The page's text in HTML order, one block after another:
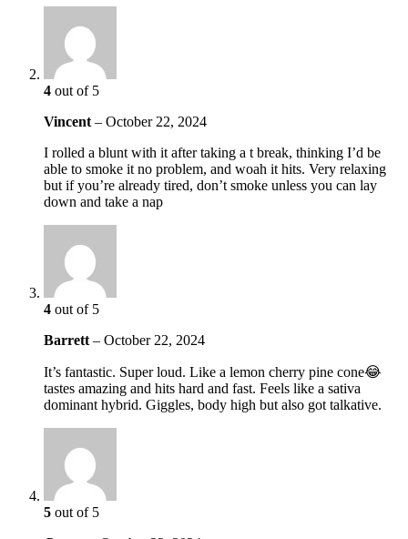
4 out of 5
Vincent – October 22, 2024
I rolled a blunt with it after taking a t break, thinking I’d be
able to smoke it no problem, and woah it hits. Very relaxing
but if you’re already tired, don’t smoke unless you can lay
down and take a nap
4 out of 5
Barrett – October 22, 2024
It’s fantastic. Super loud. Like a lemon cherry pine cone😂
tastes amazing and hits hard and fast. Feels like a sativa
dominant hybrid. Giggles, body high but also got talkative.
5 out of 5